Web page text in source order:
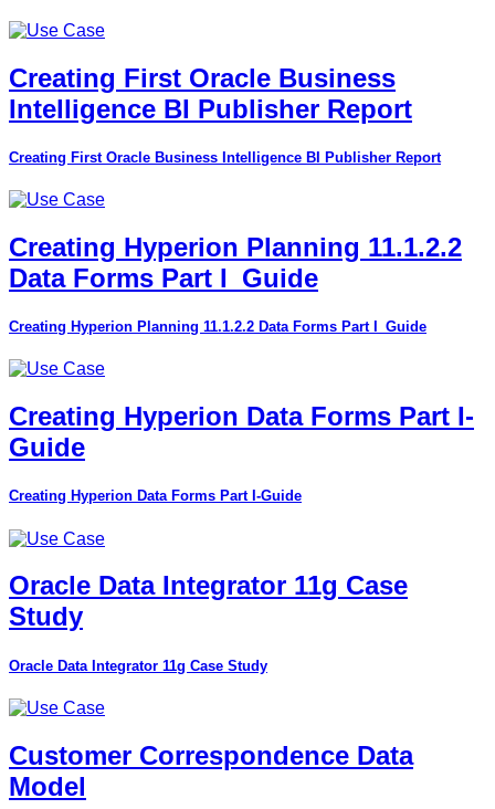
Creating First Oracle Business
Intelligence BI Publisher Report
Creating First Oracle Business Intelligence BI Publisher Report
Creating Hyperion Planning 11.1.2.2
Data Forms Part I_Guide
Creating Hyperion Planning 11.1.2.2 Data Forms Part I_Guide
Creating Hyperion Data Forms Part I-
Guide
Creating Hyperion Data Forms Part I-Guide
Oracle Data Integrator 11g Case
Study
Oracle Data Integrator 11g Case Study
Customer Correspondence Data
Model